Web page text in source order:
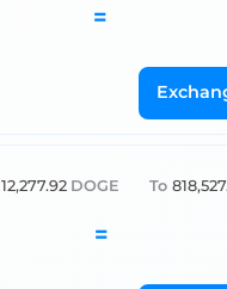
=
12,277.92 DOGE To
=